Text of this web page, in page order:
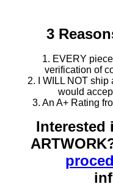
3
1. EVERY
verification of
2. I WILL NOT ship
would
3. An A+ Rating
Interested